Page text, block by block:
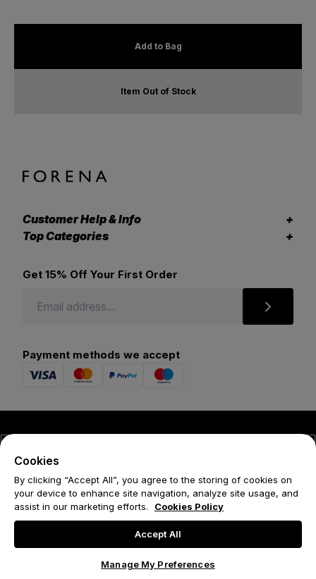
Add to Bag
Item Out of Stock
Customer Help & Info
Top Categories
Get 15% Off Your First Order
Payment methods we accept
Privacy Policy
Cookies
By clicking “Accept All”, you agree to the storing of cookies on
your device to enhance site navigation, analyze site usage, and
assist in our marketing efforts.
Cookies Policy
Accept All
Manage My Preferences